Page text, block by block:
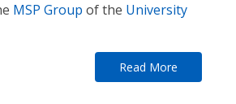
MSP Group of the University
Read More